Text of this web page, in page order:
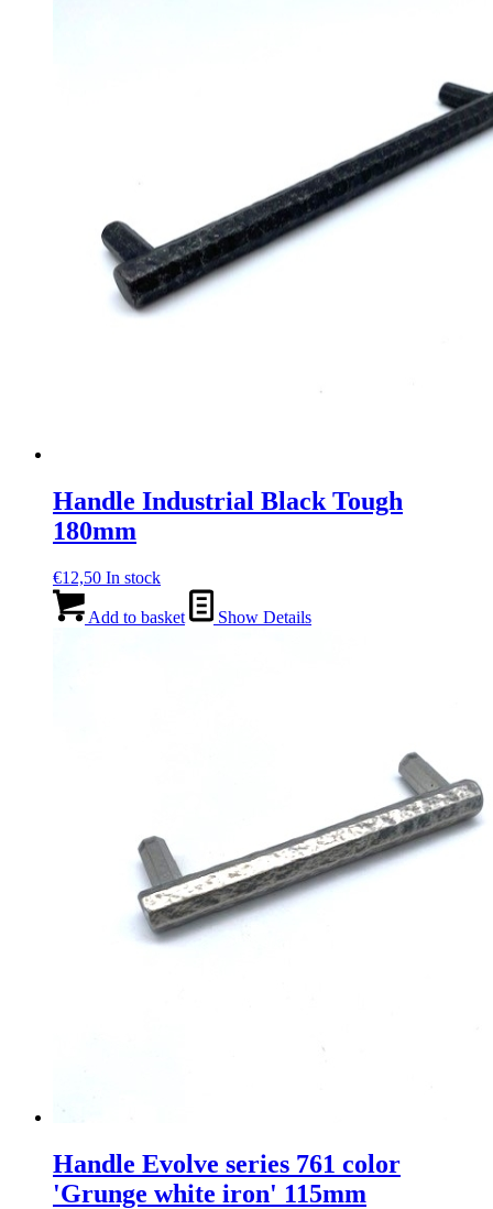
Handle Industrial Black Tough
180mm
€12,50 In stock
Add to basket Show Details
Handle Evolve series 761 color
'Grunge white iron' 115mm